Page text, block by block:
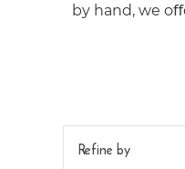
by hand, we
Refine by